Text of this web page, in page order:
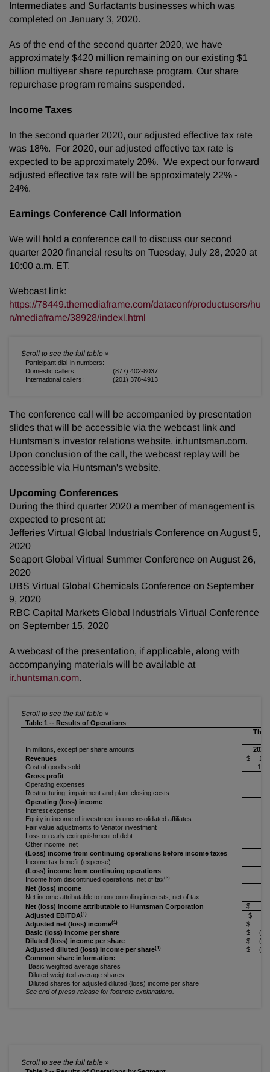
Intermediates and Surfactants businesses which was
completed on January 3, 2020.
As of the end of the second quarter 2020, we have
approximately $420 million remaining on our existing $1
billion multiyear share repurchase program. Our share
repurchase program remains suspended.
Income Taxes
In the second quarter 2020, our adjusted effective tax rate
was 18%. For 2020, our adjusted effective tax rate is
expected to be approximately 20%. We expect our forward
adjusted effective tax rate will be approximately 22% -
24%.
Earnings Conference Call Information
We will hold a conference call to discuss our second
quarter 2020 financial results on Tuesday, July 28, 2020 at
10:00 a.m. ET.
Webcast link:
https://78449.themediaframe.com/dataconf/productusers/hu
n/mediaframe/38928/indexl.html
Participant dial-in numbers:
Domestic callers:
(877) 402-8037
International callers:
(201) 378-4913
The conference call will be accompanied by presentation
slides that will be accessible via the webcast link and
Huntsman's investor relations website, ir.huntsman.com.
Upon conclusion of the call, the webcast replay will be
accessible via Huntsman's website.
Upcoming Conferences
During the third quarter 2020 a member of management is
expected to present at:
Jefferies Virtual Global Industrials Conference on August 5,
2020
Seaport Global Virtual Summer Conference on August 26,
2020
UBS Virtual Global Chemicals Conference on September
9, 2020
RBC Capital Markets Global Industrials Virtual Conference
on September 15, 2020
A webcast of the presentation, if applicable, along with
accompanying materials will be available at
ir.huntsman.com.
Table 1 -- Results of Operations
In millions, except per share amounts
2020
Revenues
$
Cost of goods sold
Gross profit
Operating expenses
Restructuring, impairment and plant closing costs
Operating (loss) income
Interest expense
Equity in income of investment in unconsolidated affiliates
Fair value adjustments to Venator investment
Loss on early extinguishment of debt
Other income, net
(Loss) income from continuing operations before income taxes
Income tax benefit (expense)
(Loss) income from continuing operations
Income from discontinued operations, net of tax(3)
Net (loss) income
Net income attributable to noncontrolling interests, net of tax
Net (loss) income attributable to Huntsman Corporation
$
Adjusted EBITDA(1)
$
Adjusted net (loss) income(1)
$
Basic (loss) income per share
$
Diluted (loss) income per share
$
Adjusted diluted (loss) income per share(1)
$
Common share information:
Basic weighted average shares
Diluted weighted average shares
Diluted shares for adjusted diluted (loss) income per share
See end of press release for footnote explanations.